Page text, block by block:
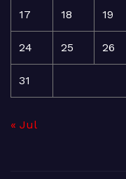
17 18 19
24 25 26
31
« Jul